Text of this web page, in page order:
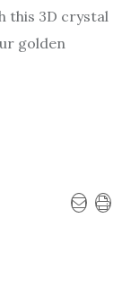
this 3D crystal
golden